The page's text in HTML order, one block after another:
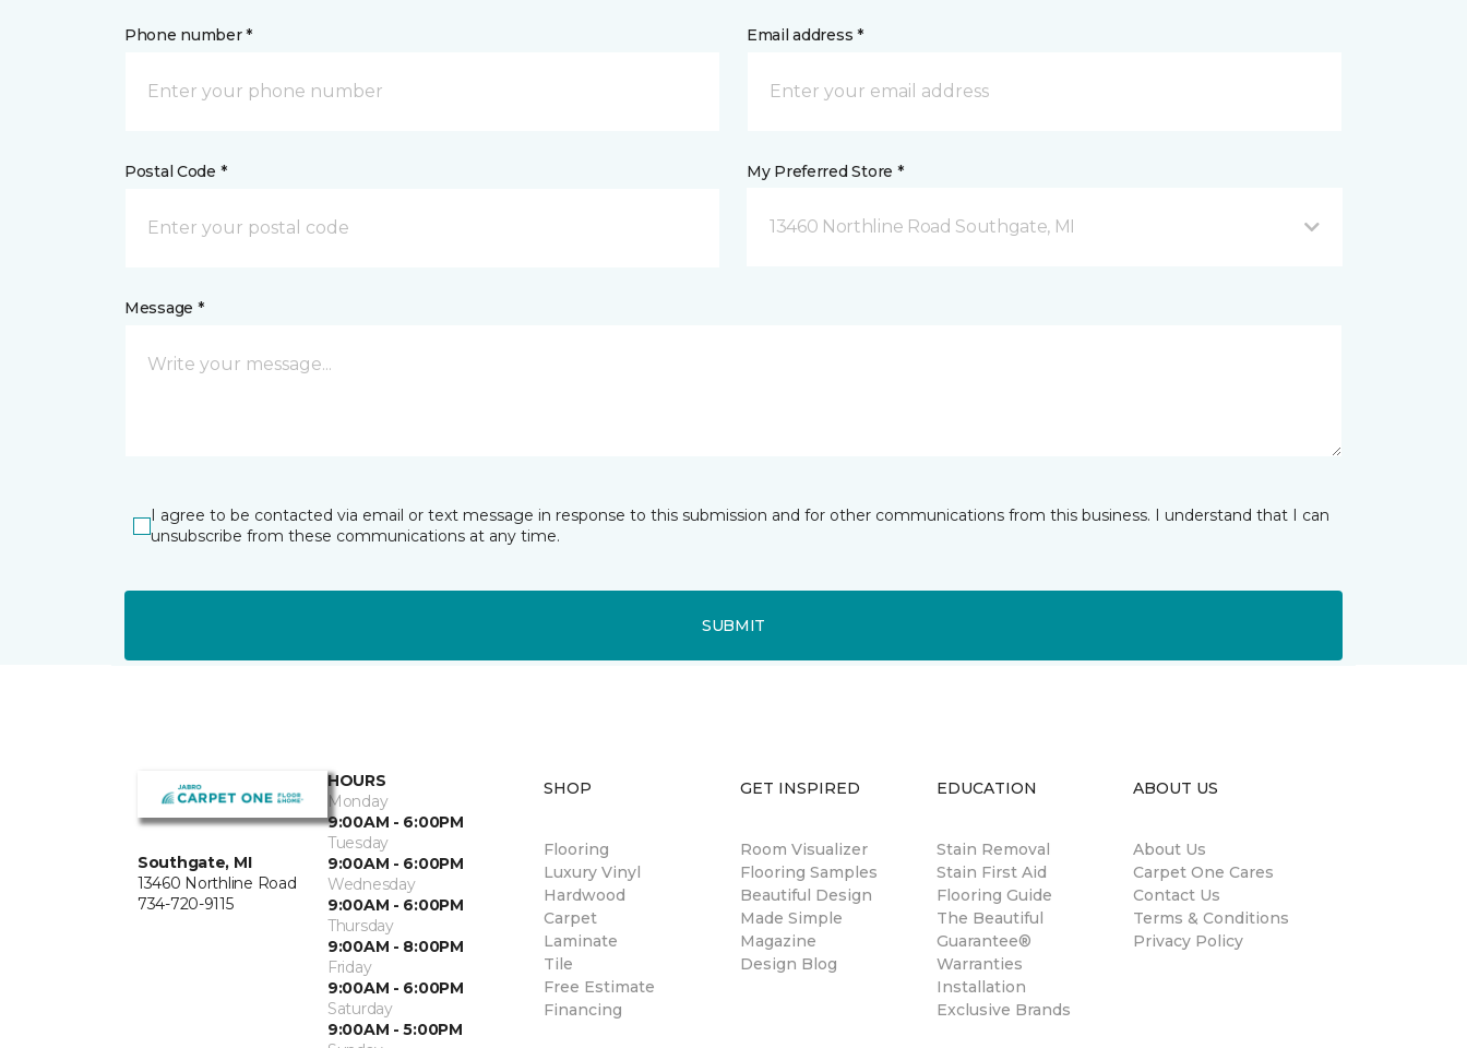
Phone number * Email address *
Postal Code * My Preferred Store *
13460 Northline Road Southgate, MI
Message *
I agree to be contacted via email or text message in response to this submission and for other communications from this business. I understand that I can
unsubscribe from these communications at any time.
SUBMIT
Southgate, MI
13460 Northline Road
734-720-9115
HOURS
Monday
9:00AM - 6:00PM
Tuesday
9:00AM - 6:00PM
Wednesday
9:00AM - 6:00PM
Thursday
9:00AM - 8:00PM
Friday
9:00AM - 6:00PM
Saturday
9:00AM - 5:00PM
SHOP
Flooring
Luxury Vinyl
Hardwood
Carpet
Laminate
Tile
Free Estimate
Financing
GET INSPIRED
Room Visualizer
Flooring Samples
Beautiful Design
Made Simple
Magazine
Design Blog
EDUCATION
Stain Removal
Stain First Aid
Flooring Guide
The Beautiful
Guarantee®
Warranties
Installation
Exclusive Brands
ABOUT US
About Us
Carpet One Cares
Contact Us
Terms & Conditions
Privacy Policy